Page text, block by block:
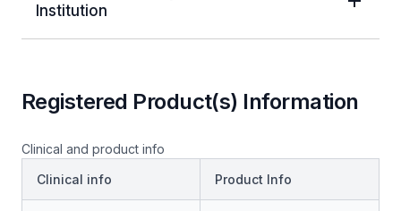
Institution
Registered Product(s) Information
Clinical and product info
Clinical info
Product Info